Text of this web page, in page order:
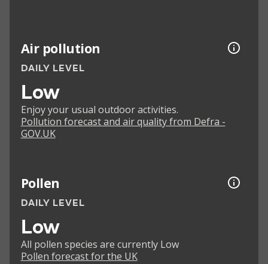
Air pollution
DAILY LEVEL
Low
Enjoy your usual outdoor activities.
Pollution forecast and air quality from Defra -
GOV.UK
Pollen
DAILY LEVEL
Low
All pollen species are currently Low
Pollen forecast for the UK